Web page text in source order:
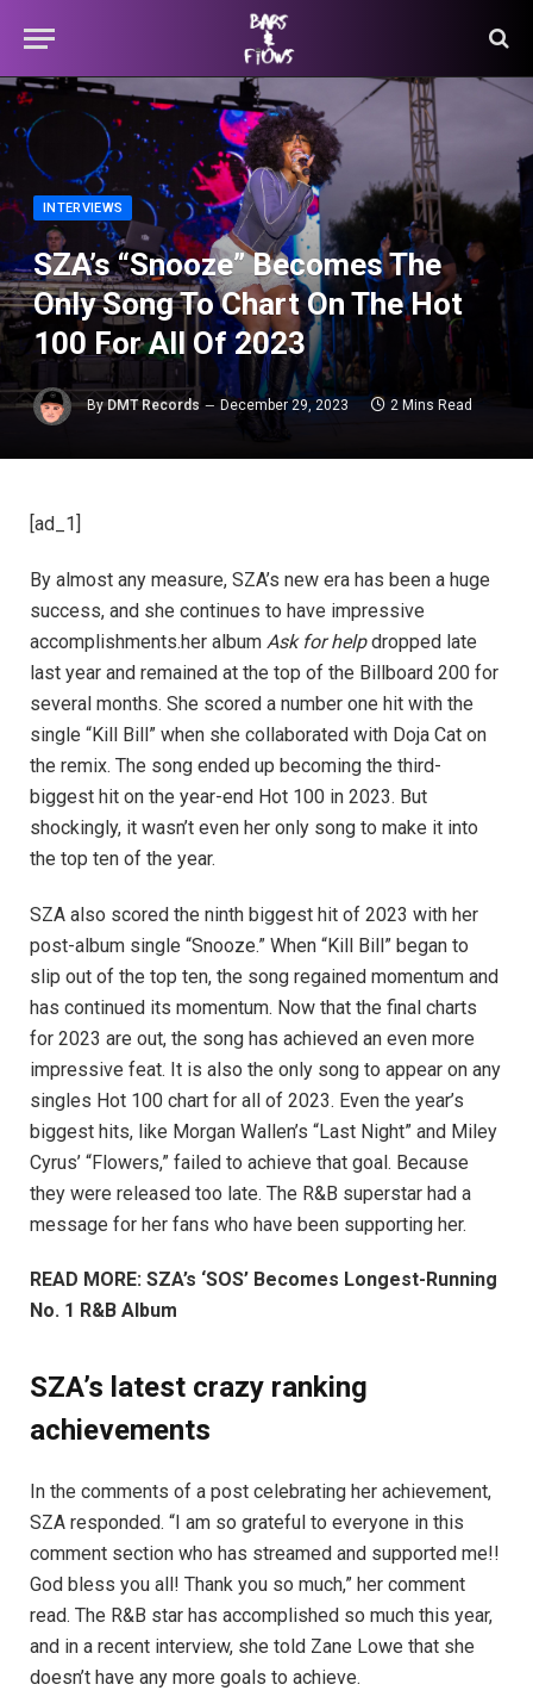
INTERVIEWS
SZA’s “Snooze” Becomes The
Only Song To Chart On The Hot
100 For All Of 2023
By DMT Records December 29, 2023 2 Mins Read
[ad_1]
By almost any measure, SZA’s new era has been a huge
success, and she continues to have impressive
accomplishments.her album Ask for helpdropped late
last year and remained at the top of the Billboard 200 for
several months. She scored a number one hit with the
single “Kill Bill” when she collaborated with Doja Cat on
the remix. The song ended up becoming the third-
biggest hit on the year-end Hot 100 in 2023. But
shockingly, it wasn’t even her only song to make it into
the top ten of the year.
SZA also scored the ninth biggest hit of 2023 with her
post-album single “Snooze.” When “Kill Bill” began to
slip out of the top ten, the song regained momentum and
has continued its momentum. Now that the final charts
for 2023 are out, the song has achieved an even more
impressive feat. It is also the only song to appear on any
singles Hot 100 chart for all of 2023. Even the year’s
biggest hits, like Morgan Wallen’s “Last Night” and Miley
Cyrus’ “Flowers,” failed to achieve that goal. Because
they were released too late. The R&B superstar had a
message for her fans who have been supporting her.
READ MORE: SZA’s ‘SOS’ Becomes Longest-Running
No. 1 R&B Album
SZA’s latest crazy ranking
achievements
In the comments of a post celebrating her achievement,
SZA responded. “I am so grateful to everyone in this
comment section who has streamed and supported me!!
God bless you all! Thank you so much,” her comment
read. The R&B star has accomplished so much this year,
and in a recent interview, she told Zane Lowe that she
doesn’t have any more goals to achieve.